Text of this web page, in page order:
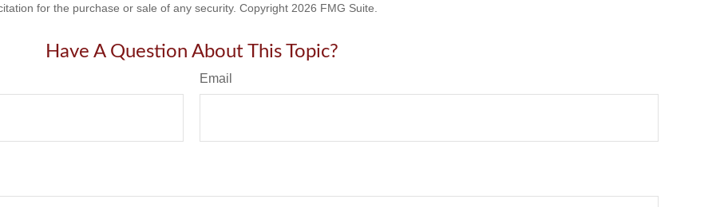
for the purchase or sale of any security. Copyright 2026 FMG Suite.
Have A Question About This Topic?
Email